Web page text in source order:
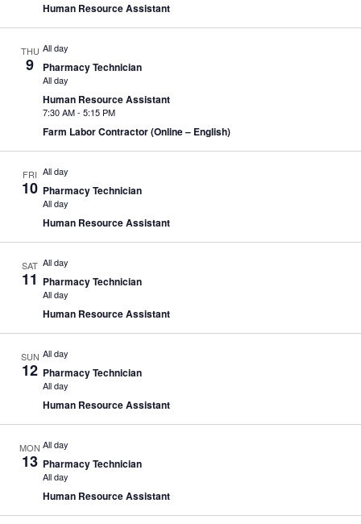
Human Resource Assistant
THU
9
All day
Pharmacy Technician
All day
Human Resource Assistant
7:30 AM- 5:15 PM
Farm Labor Contractor (Online – English)
FRI
10
All day
Pharmacy Technician
All day
Human Resource Assistant
SAT
11
All day
Pharmacy Technician
All day
Human Resource Assistant
SUN
12
All day
Pharmacy Technician
All day
Human Resource Assistant
MON
13
All day
Pharmacy Technician
All day
Human Resource Assistant